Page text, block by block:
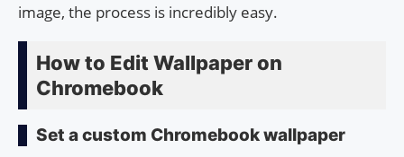
image, the process is incredibly easy.
How to Edit Wallpaper on
Chromebook
Set a custom Chromebook wallpaper